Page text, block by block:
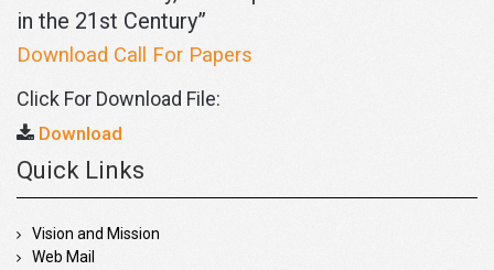
in the 21st Century”
Download Call For Papers
Click For Download File:
Download
Quick Links
Vision and Mission
Web Mail